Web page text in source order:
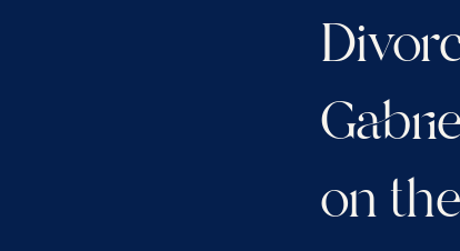
on